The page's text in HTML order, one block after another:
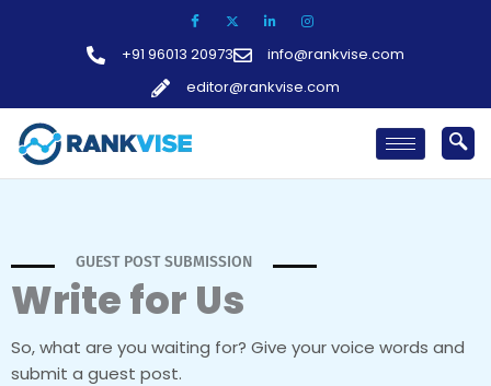
+91 96013 20973
info@rankvise.com
editor@rankvise.com
GUEST POST SUBMISSION
Write for Us
So, what are you waiting for? Give your voice words and
submit a guest post.